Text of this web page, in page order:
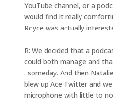
YouTube channel, or a
would find it really
Royce was actually
R: We decided that a
could both manage and
. someday. And then
blew up Ace Twitter and
microphone with little to